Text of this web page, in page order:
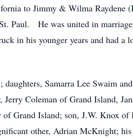
to Jimmy & Wilma
Paul. He was united in
in his younger years and had a
Samarra Lee Swaim
Coleman of Grand Island,
Grand Island; son, J.W. Knox of
other, Adrian McKnight;